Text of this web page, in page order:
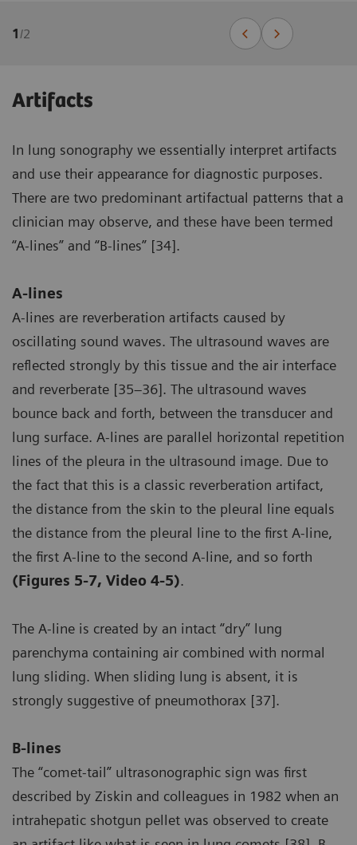
1/2
Artifacts
In lung sonography we essentially interpret artifacts
and use their appearance for diagnostic purposes.
There are two predominant artifactual patterns that a
clinician may observe, and these have been termed
“A-lines” and “B-lines” [34].
A-lines
A-lines are reverberation artifacts caused by
oscillating sound waves. The ultrasound waves are
reflected strongly by this tissue and the air interface
and reverberate [35–36]. The ultrasound waves
bounce back and forth, between the transducer and
lung surface. A-lines are parallel horizontal repetition
lines of the pleura in the ultrasound image. Due to
the fact that this is a classic reverberation artifact,
the distance from the skin to the pleural line equals
the distance from the pleural line to the first A-line,
the first A-line to the second A-line, and so forth
(Figures 5-7, Video 4-5).
The A-line is created by an intact “dry” lung
parenchyma containing air combined with normal
lung sliding. When sliding lung is absent, it is
strongly suggestive of pneumothorax [37].
B-lines
The “comet-tail” ultrasonographic sign was first
described by Ziskin and colleagues in 1982 when an
intrahepatic shotgun pellet was observed to create